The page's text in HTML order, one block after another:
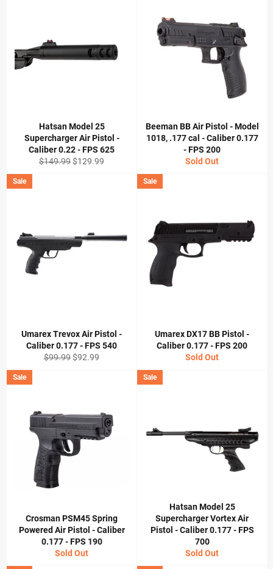
Hatsan Model 25
Supercharger Air Pistol -
Caliber 0.22 - FPS 625
Regular
$149.99Sale
$129.99
Beeman BB Air Pistol - Model
1018, .177 cal - Caliber 0.177
- FPS 200
Sold Out
Umarex Trevox Air Pistol -
Caliber 0.177 - FPS 540
Regular
$99.99Sale
$92.99
Sale
Umarex DX17 BB Pistol -
Caliber 0.177 - FPS 200
Sold Out
Sale
Crosman PSM45 Spring
Powered Air Pistol - Caliber
0.177 - FPS 190
Sold Out
Sale
Hatsan Model 25
Supercharger Vortex Air
Pistol - Caliber 0.177 - FPS
700
Sold Out
Sale